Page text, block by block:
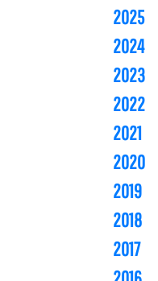
2025
2024
2023
2022
2021
2020
2019
2018
2017